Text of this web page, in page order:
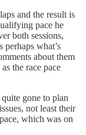
and the result is
pace he
both sessions,
what’s
about them
the race pace
quite gone to plan
not least their
which was on